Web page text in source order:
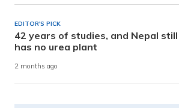
EDITOR'S PICK
42 years of studies, and Nepal still
has no urea plant
2 months ago